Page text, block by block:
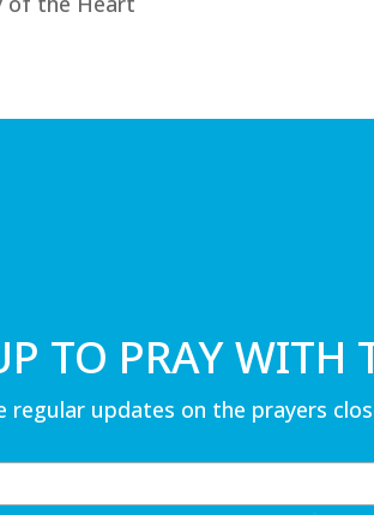
TO PRAY WITH
regular updates on the prayers